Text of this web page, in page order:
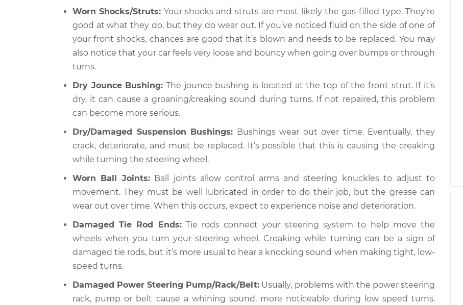
2000 Mitsubishi
Diamante
V6-3.5L
Creaking noise when turning the
steering wheel Inspection
$99.99
$110.24-
$117.94
Worn Shocks/Struts: Your shocks and struts are most likely the gas-filled type. They’re
good at what they do, but they do wear out. If you’ve noticed fluid on the side of one of
your front shocks, chances are good that it’s blown and needs to be replaced. You may
also notice that your car feels very loose and bouncy when going over bumps or through
turns.
Dry Jounce Bushing: The jounce bushing is located at the top of the front strut. If it’s
dry, it can cause a groaning/creaking sound during turns. If not repaired, this problem
can become more serious.
Dry/Damaged Suspension Bushings: Bushings wear out over time. Eventually, they
crack, deteriorate, and must be replaced. It’s possible that this is causing the creaking
while turning the steering wheel.
Worn Ball Joints:Ball joints allow control arms and steering knuckles to adjust to
movement. They must be well lubricated in order to do their job, but the grease can
wear out over time. When this occurs, expect to experience noise and deterioration.
Damaged Tie Rod Ends:Tie rods connect your steering system to help move the
wheels when you turn your steering wheel. Creaking while turning can be a sign of
damaged tie rods, but it’s more usual to hear a knocking sound when making tight, low-
speed turns.
Damaged Power Steering Pump/Rack/Belt: Usually, problems with the power steering
rack, pump or belt cause a whining sound, more noticeable during low speed turns.